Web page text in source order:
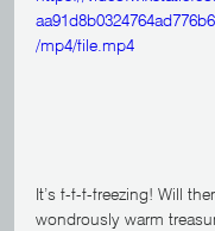
/mp4/file.mp4
It’s f-f-f-freezing! Will
wondrously warm